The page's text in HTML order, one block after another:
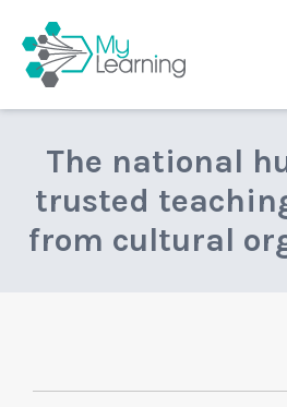
The national
trusted
from cultural